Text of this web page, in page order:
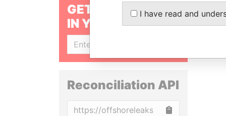
GET OUR STORIES
IN YOUR INBOX
Reconciliation API
I have read and